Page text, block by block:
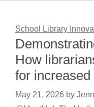
School Library
How
for increased
May 21, 2026 by